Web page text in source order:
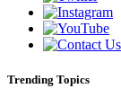
Trending Topics